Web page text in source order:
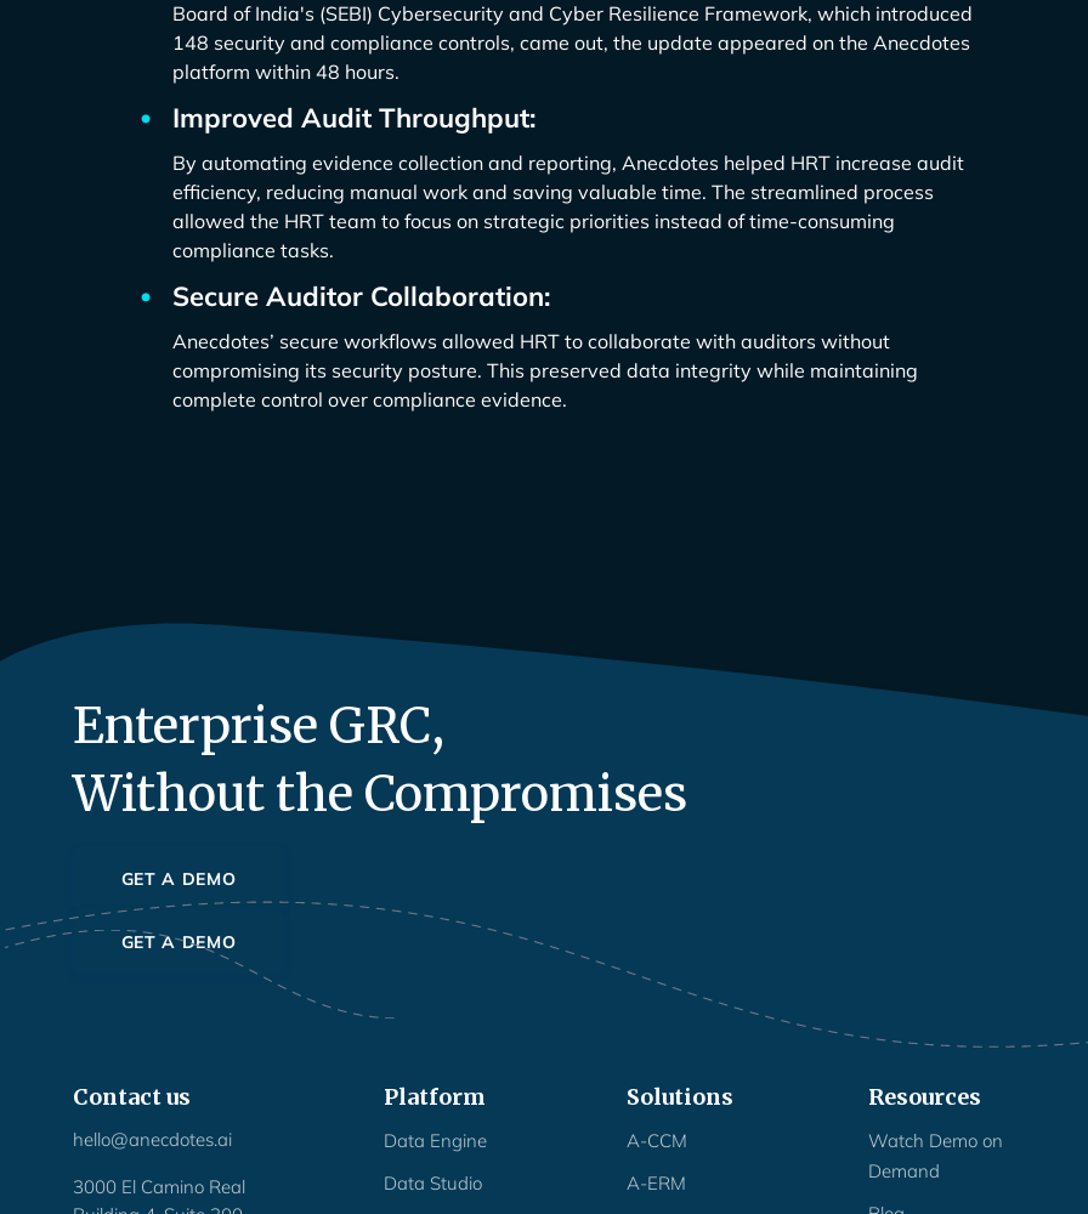
Board of India's (SEBI) Cybersecurity and Cyber Resilience Framework, which introduced
148 security and compliance controls, came out, the update appeared on the Anecdotes
platform within 48 hours.
Improved Audit Throughput:
By automating evidence collection and reporting, Anecdotes helped HRT increase audit
efficiency, reducing manual work and saving valuable time. The streamlined process
allowed the HRT team to focus on strategic priorities instead of time-consuming
compliance tasks.
Secure Auditor Collaboration:
Anecdotes’ secure workflows allowed HRT to collaborate with auditors without
compromising its security posture. This preserved data integrity while maintaining
complete control over compliance evidence.
Enterprise GRC,
Without the Compromises
GET A DEMO
GET A DEMO
Contact us
hello@anecdotes.ai
3000 El Camino Real
Platform
Data Engine
Data Studio
Solutions
A-CCM
A-ERM
Resources
Watch Demo on
Demand